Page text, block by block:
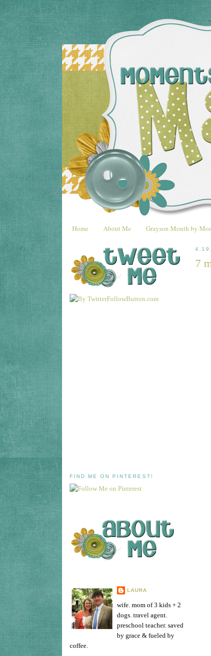
Home About Me Grayson Month by
FIND ME ON PINTEREST!
LAURA
wife. mom of 3 kids + 2
dogs. travel agent.
preschool teacher. saved
by grace & fueled by
coffee.
7